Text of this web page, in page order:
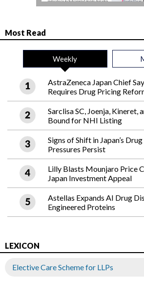
Most Read
Weekly
AstraZeneca Japan Chief
Requires Drug Pricing
Sarclisa SC, Joenja, Kineret,
Bound for NHI Listing
Signs of Shift in Japan’s
Pressures Persist
Lilly Blasts Mounjaro Price
Japan Investment Appeal
Astellas Expands AI Drug
Engineered Proteins
LEXICON
Elective Care Scheme for LLPs